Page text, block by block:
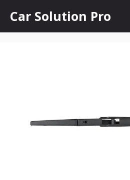
content
Car Solution Pro